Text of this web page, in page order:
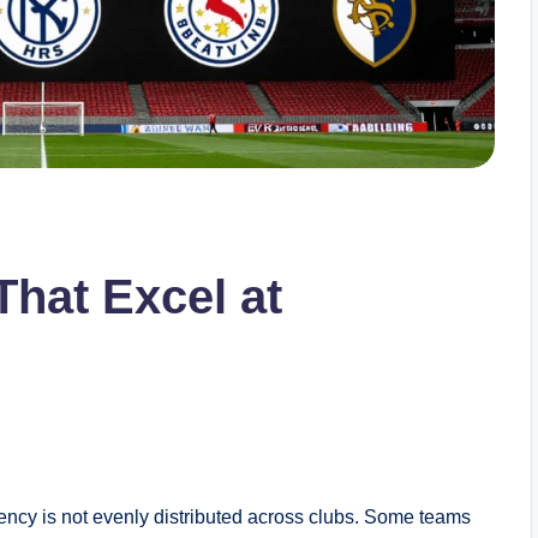
Excel at
is not evenly distributed across clubs. Some teams